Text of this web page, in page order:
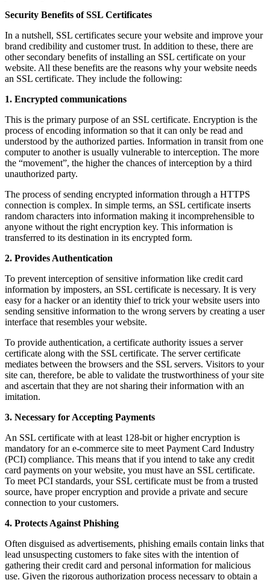
Security Benefits of SSL Certificates
In a nutshell, SSL certificates secure your website and improve your
brand credibility and customer trust. In addition to these, there are
other secondary benefits of installing an SSL certificate on your
website. All these benefits are the reasons why your website needs
an SSL certificate. They include the following:
1. Encrypted communications
This is the primary purpose of an SSL certificate. Encryption is the
process of encoding information so that it can only be read and
understood by the authorized parties. Information in transit from one
computer to another is usually vulnerable to interception. The more
the “movement”, the higher the chances of interception by a third
unauthorized party.
The process of sending encrypted information through a HTTPS
connection is complex. In simple terms, an SSL certificate inserts
random characters into information making it incomprehensible to
anyone without the right encryption key. This information is
transferred to its destination in its encrypted form.
2. Provides Authentication
To prevent interception of sensitive information like credit card
information by imposters, an SSL certificate is necessary. It is very
easy for a hacker or an identity thief to trick your website users into
sending sensitive information to the wrong servers by creating a user
interface that resembles your website.
To provide authentication, a certificate authority issues a server
certificate along with the SSL certificate. The server certificate
mediates between the browsers and the SSL servers. Visitors to your
site can, therefore, be able to validate the trustworthiness of your site
and ascertain that they are not sharing their information with an
imitation.
3. Necessary for Accepting Payments
An SSL certificate with at least 128-bit or higher encryption is
mandatory for an e-commerce site to meet Payment Card Industry
(PCI) compliance. This means that if you intend to take any credit
card payments on your website, you must have an SSL certificate.
To meet PCI standards, your SSL certificate must be from a trusted
source, have proper encryption and provide a private and secure
connection to your customers.
4. Protects Against Phishing
Often disguised as advertisements, phishing emails contain links that
lead unsuspecting customers to fake sites with the intention of
gathering their credit card and personal information for malicious
use. Given the rigorous authorization process necessary to obtain a